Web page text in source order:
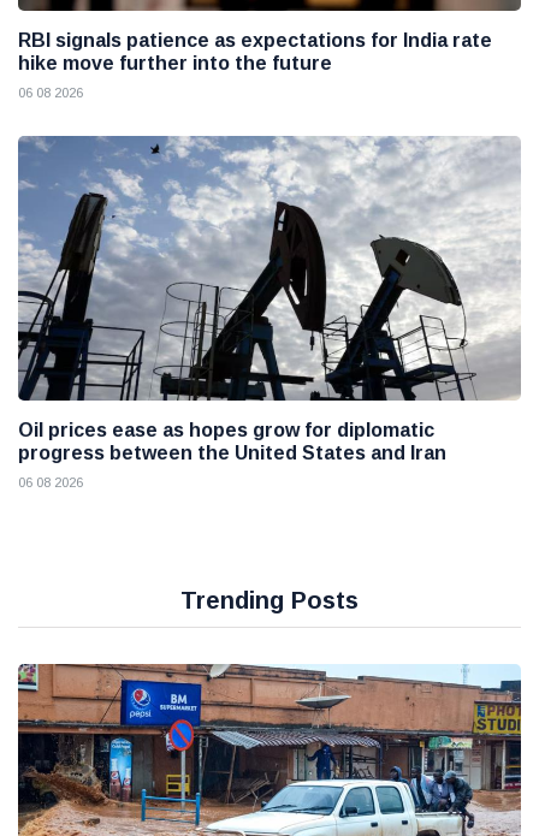
RBI signals patience as expectations for India rate
hike move further into the future
06 08 2026
Oil prices ease as hopes grow for diplomatic
progress between the United States and Iran
06 08 2026
Trending Posts